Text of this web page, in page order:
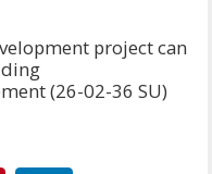
project can
(26-02-36 SU)